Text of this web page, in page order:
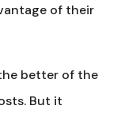
of their
better of the
But it